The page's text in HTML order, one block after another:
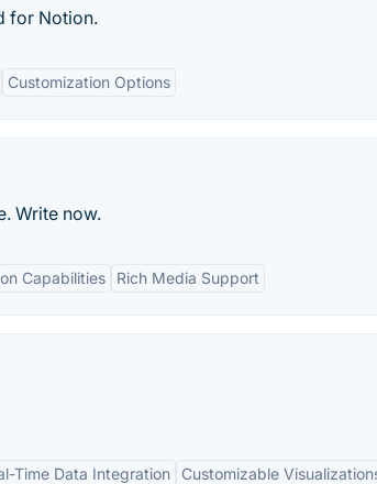
for Notion.
Customization Options
Write now.
Capabilities Rich Media Support
Time Data Integration Customizable